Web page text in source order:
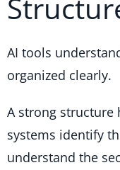
AI tools
organized clearly.
A strong structure
systems identify
understand the